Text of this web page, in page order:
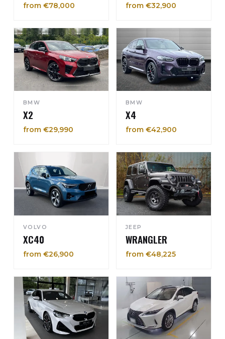
from €78,000 from €32,900
BMW
X2
from €29,990
BMW
X4
from €42,900
VOLVO
XC40
from €26,900
JEEP
WRANGLER
from €48,225